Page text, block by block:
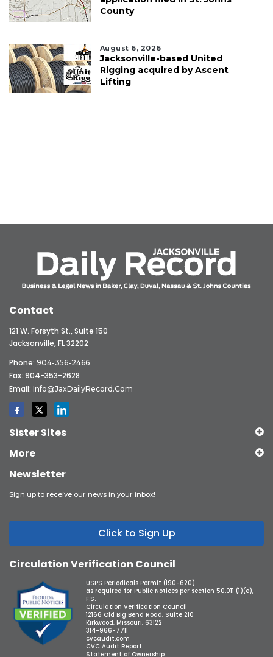
County
August 6, 2026
Jacksonville-based United
Rigging acquired by Ascent
Lifting
Contact
121 W. Forsyth St., Suite 150
Jacksonville, FL 32202
Phone: 904-356-2466
Fax: 904-353-2628
Email: Info@JaxDailyRecord.com
Sister Sites
More
Newsletter
Sign up to receive our news in your inbox!
Click to Sign Up
Circulation Verification Council
USPS Periodicals Permit (190-620)
as required for Public Notices per section 50.011 (1)(e),
F.S.
Circulation Verification Council
12166 Old Big Bend Road, Suite 210
Kirkwood, Missouri, 63122
314-966-7711
cvcaudit.com
CVC Audit Report
Statement of Ownership